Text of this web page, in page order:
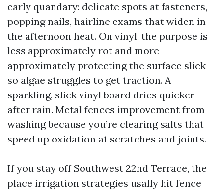
early quandary: delicate spots at fasteners,
popping nails, hairline exams that widen in
the afternoon heat. On vinyl, the purpose is
less approximately rot and more
approximately protecting the surface slick
so algae struggles to get traction. A
sparkling, slick vinyl board dries quicker
after rain. Metal fences improvement from
washing because you’re clearing salts that
speed up oxidation at scratches and joints.
If you stay off Southwest 22nd Terrace, the
place irrigation strategies usally hit fence